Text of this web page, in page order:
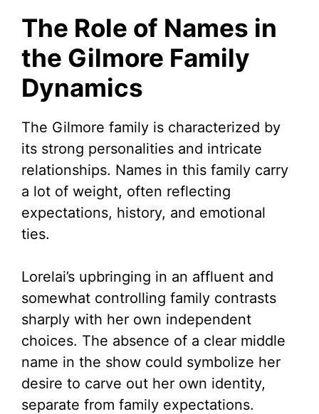
The Role of Names in
the Gilmore Family
Dynamics
The Gilmore family is characterized by
its strong personalities and intricate
relationships. Names in this family carry
a lot of weight, often reflecting
expectations, history, and emotional
ties.
Lorelai’s upbringing in an affluent and
somewhat controlling family contrasts
sharply with her own independent
choices. The absence of a clear middle
name in the show could symbolize her
desire to carve out her own identity,
separate from family expectations.